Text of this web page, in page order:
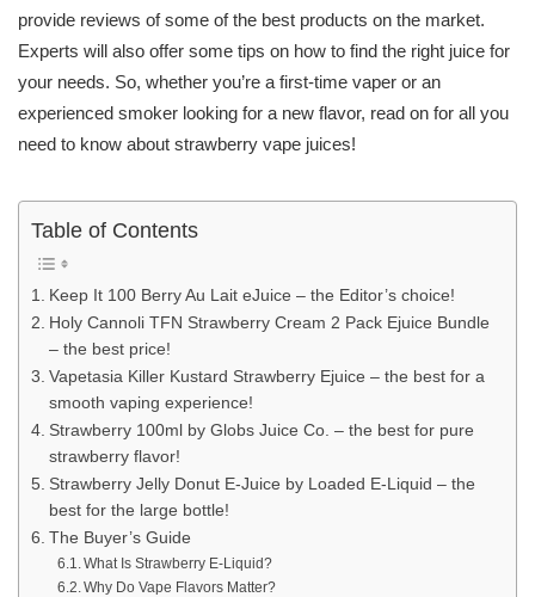
provide reviews of some of the best products on the market.
Experts will also offer some tips on how to find the right juice for
your needs. So, whether you’re a first-time vaper or an
experienced smoker looking for a new flavor, read on for all you
need to know about strawberry vape juices!
Table of Contents
Keep It 100 Berry Au Lait eJuice – the Editor’s choice!
Holy Cannoli TFN Strawberry Cream 2 Pack Ejuice Bundle
– the best price!
Vapetasia Killer Kustard Strawberry Ejuice – the best for a
smooth vaping experience!
Strawberry 100ml by Globs Juice Co. – the best for pure
strawberry flavor!
Strawberry Jelly Donut E-Juice by Loaded E-Liquid – the
best for the large bottle!
The Buyer’s Guide
What Is Strawberry E-Liquid?
Why Do Vape Flavors Matter?